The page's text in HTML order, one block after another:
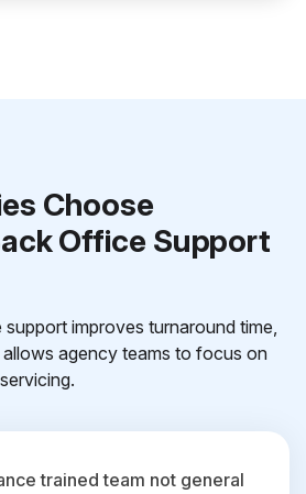
Choose
Office Support
improves turnaround time,
agency teams to focus on
trained team not general